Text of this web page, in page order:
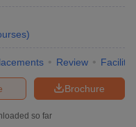
)
Review
Brochure
so far